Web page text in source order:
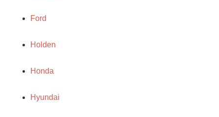
Ford
Holden
Honda
Hyundai